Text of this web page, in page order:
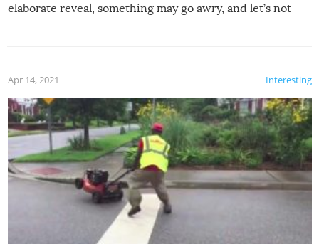
elaborate reveal, something may go awry, and let’s not
Interesting
Apr 14, 2021